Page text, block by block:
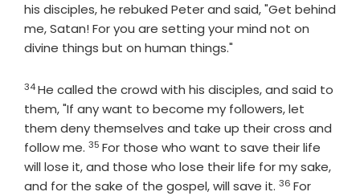
his disciples, he rebuked Peter and said, "Get behind
me, Satan! For you are setting your mind not on
divine things but on human things."
Verse
34He called the crowd with his disciples, and said to
them, "If any want to become my followers, let
them deny themselves and take up their cross and
follow me. Verse
35 For those who want to save their life
will lose it, and those who lose their life for my sake,
and for the sake of the gospel, will save it. Verse
36 For